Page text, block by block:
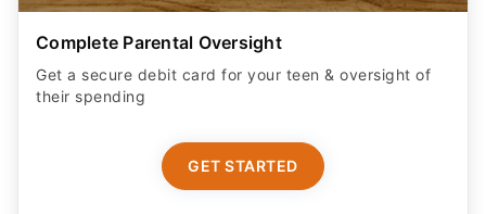
Complete Parental Oversight
Get a secure debit card for your teen & oversight of
their spending
GET STARTED